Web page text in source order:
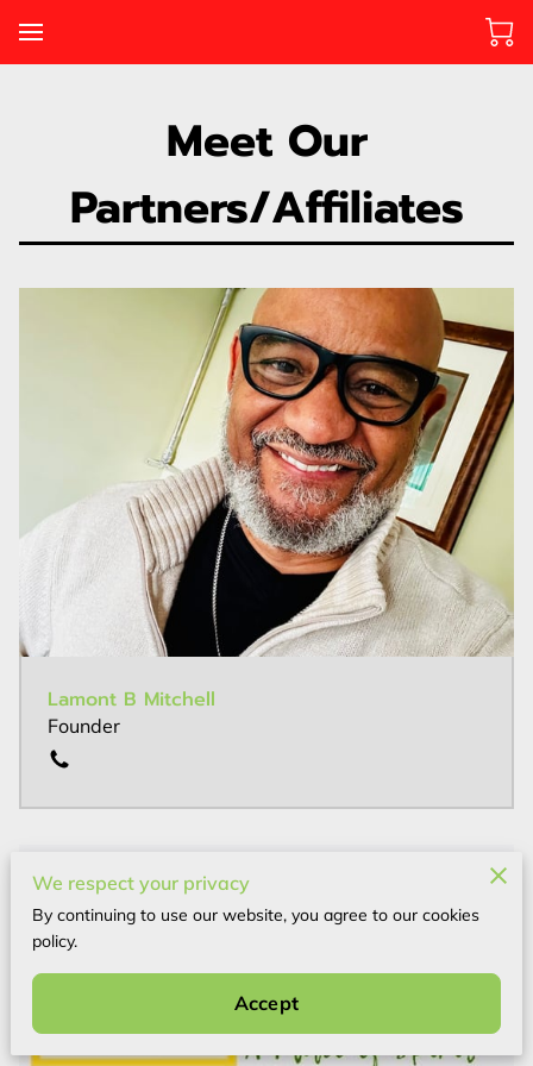
Meet Our
Partners/Affiliates
Lamont B Mitchell
Founder
We respect your privacy
By continuing to use our website, you agree to our cookies
policy.
Accept